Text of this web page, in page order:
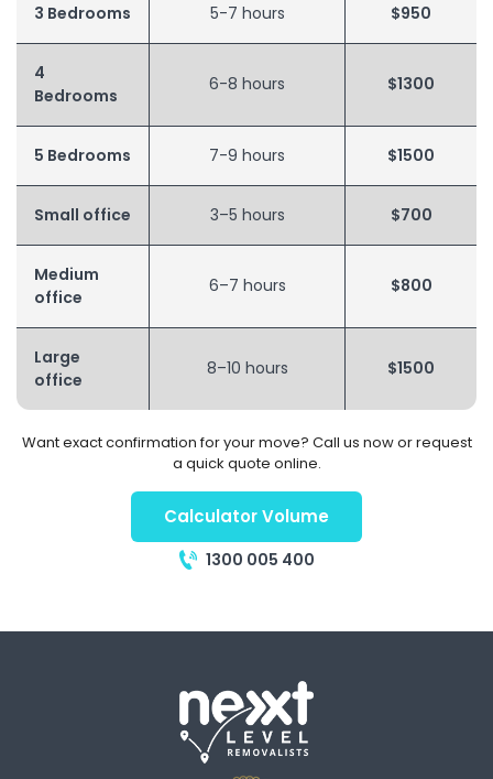
3 Bedrooms 5-7 hours $950
4
Bedrooms
6-8 hours $1300
5 Bedrooms 7-9 hours $1500
Small office 3–5 hours $700
Medium
office
6–7 hours $800
Large
office
8–10 hours $1500
Want exact confirmation for your move? Call us now or request
a quick quote online.
Calculator Volume
1300 005 400